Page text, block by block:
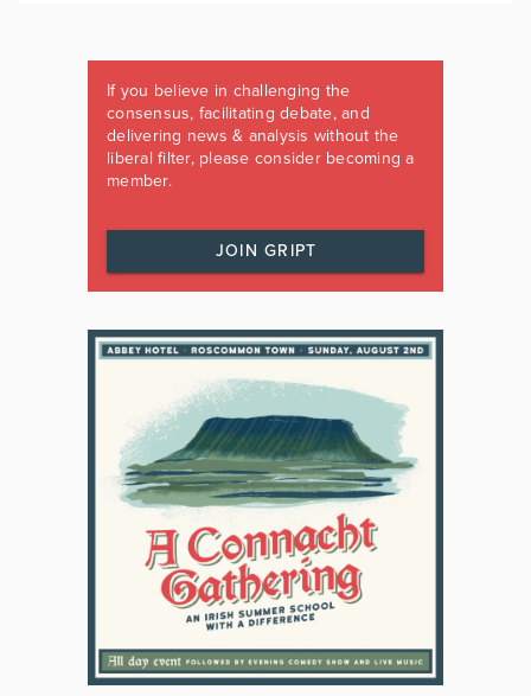
If you believe in challenging the
consensus, facilitating debate, and
delivering news & analysis without the
liberal filter, please consider becoming a
member.
JOIN GRIPT